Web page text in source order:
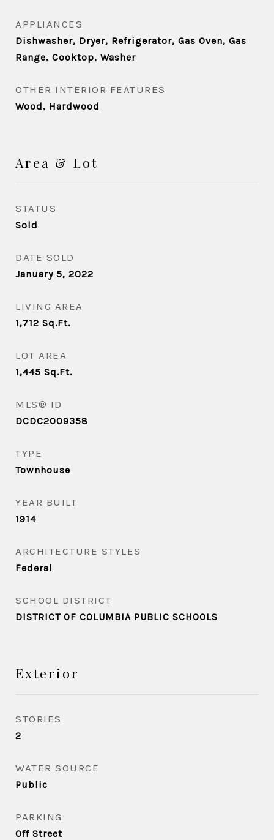
APPLIANCES
Dishwasher, Dryer, Refrigerator, Gas Oven, Gas
Range, Cooktop, Washer
OTHER INTERIOR FEATURES
Wood, Hardwood
Area & Lot
STATUS
Sold
DATE SOLD
January 5, 2022
LIVING AREA
1,712 Sq.Ft.
LOT AREA
1,445 Sq.Ft.
MLS® ID
DCDC2009358
TYPE
Townhouse
YEAR BUILT
1914
ARCHITECTURE STYLES
Federal
SCHOOL DISTRICT
DISTRICT OF COLUMBIA PUBLIC SCHOOLS
Exterior
STORIES
2
WATER SOURCE
Public
PARKING
Off Street